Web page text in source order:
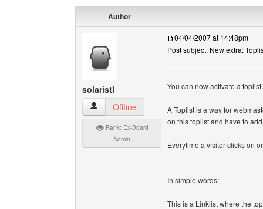
Author
solaristl
solaristl View user's profile
Offline
Rank: Ex-Board
Admin
04/04/2007 at 14:48pm
Post subject: New extra:
You can now activate a toplist.
A Toplist is a way for
on this toplist and have to
Everytime a visitor clicks on
In simple words:
This is a Linklist where the